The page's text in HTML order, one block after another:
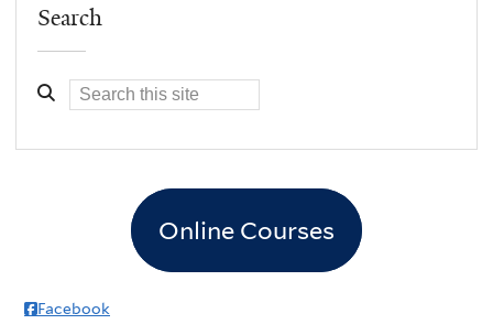
Search
Online Courses
Facebook